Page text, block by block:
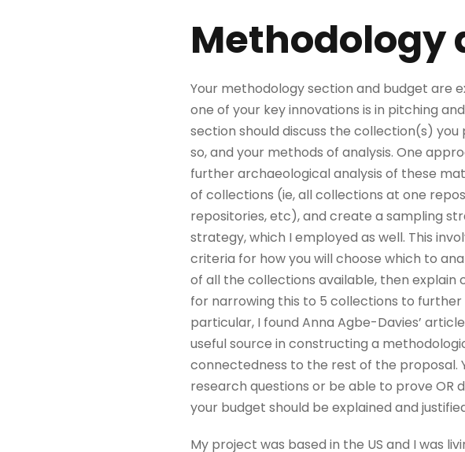
Methodology
Your methodology section and budget are
one of your key innovations is in pitching
section should discuss the collection(s)
so, and your methods of analysis. One
further archaeological analysis of these
of collections (ie, all collections at one
repositories, etc), and create a sampling
strategy, which I employed as well. This
criteria for how you will choose which to
of all the collections available, then
for narrowing this to 5 collections to
particular, I found Anna Agbe-Davies’
useful source in constructing a
connectedness to the rest of the proposal.
research questions or be able to prove OR
your budget should be explained and
My project was based in the US and I was